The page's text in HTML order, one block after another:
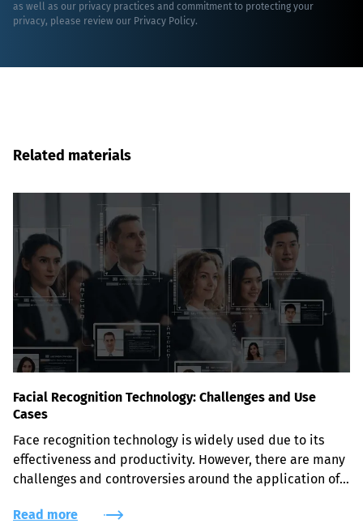
as well as our privacy practices and commitment to protecting your
privacy, please review our Privacy Policy.
Related materials
Facial Recognition Technology: Challenges and Use
Cases
Face recognition technology is widely used due to its
effectiveness and productivity. However, there are many
challenges and controversies around the application of
Read more